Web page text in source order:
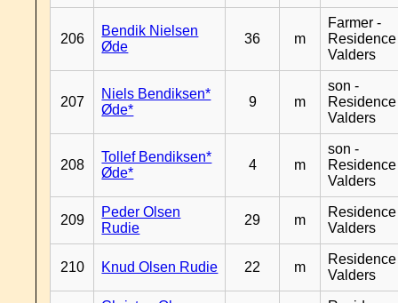
206
Bendik Nielsen
Øde
36 m
Farmer -
Residence
Valders
207
Niels Bendiksen*
Øde*
9 m
son -
Residence
Valders
208
Tollef Bendiksen*
Øde*
4 m
son -
Residence
Valders
209
Peder Olsen
Rudie
29 m
Residence
Valders
210 Knud Olsen Rudie 22 m
Residence
Valders